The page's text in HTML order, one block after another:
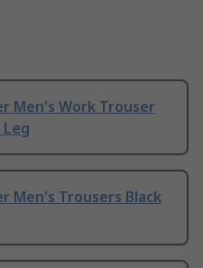
Men's Work Trouser
Leg
Men's Trousers Black